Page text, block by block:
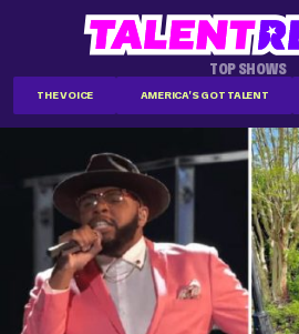
TOP SHOWS
THE VOICE AMERICA'S GOT TALENT